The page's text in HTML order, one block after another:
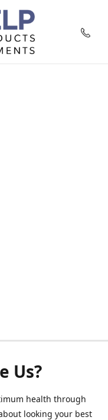
Us?
health through
looking your best